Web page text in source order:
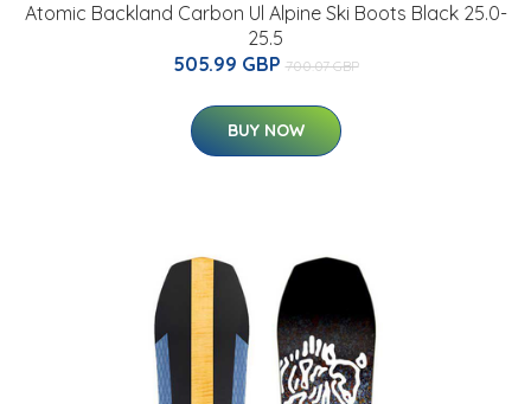
Atomic Backland Carbon Ul Alpine Ski Boots Black 25.0-
25.5
505.99 GBP 700.07 GBP
BUY NOW